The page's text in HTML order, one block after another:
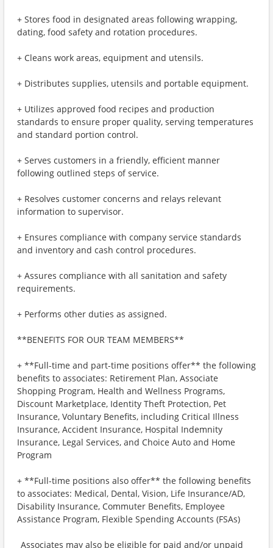
+ Stores food in designated areas following wrapping,
dating, food safety and rotation procedures.
+ Cleans work areas, equipment and utensils.
+ Distributes supplies, utensils and portable equipment.
+ Utilizes approved food recipes and production
standards to ensure proper quality, serving temperatures
and standard portion control.
+ Serves customers in a friendly, efficient manner
following outlined steps of service.
+ Resolves customer concerns and relays relevant
information to supervisor.
+ Ensures compliance with company service standards
and inventory and cash control procedures.
+ Assures compliance with all sanitation and safety
requirements.
+ Performs other duties as assigned.
**BENEFITS FOR OUR TEAM MEMBERS**
+ **Full-time and part-time positions offer** the following
benefits to associates: Retirement Plan, Associate
Shopping Program, Health and Wellness Programs,
Discount Marketplace, Identity Theft Protection, Pet
Insurance, Voluntary Benefits, including Critical Illness
Insurance, Accident Insurance, Hospital Indemnity
Insurance, Legal Services, and Choice Auto and Home
Program
+ **Full-time positions also offer** the following benefits
to associates: Medical, Dental, Vision, Life Insurance/AD,
Disability Insurance, Commuter Benefits, Employee
Assistance Program, Flexible Spending Accounts (FSAs)
_Associates may also be eligible for paid and/or unpaid